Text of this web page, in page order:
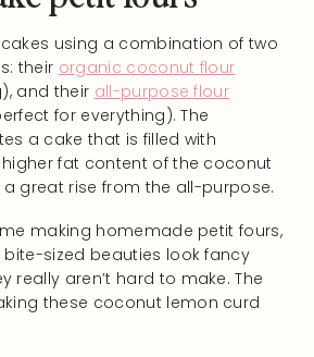
using a combination of two
their organic coconut flour
and their all-purpose flour
for everything). The
a cake that is filled with
fat content of the coconut
great rise from the all-purpose.
making homemade petit fours,
bite-sized beauties look fancy
really aren’t hard to make. The
these coconut lemon curd